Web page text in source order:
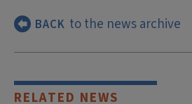
BACK to the news archive
RELATED NEWS